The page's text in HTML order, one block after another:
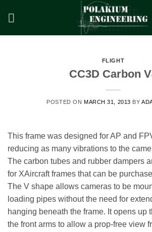
FLIGHT
CC3D Carbon
POSTED ON MARCH 31, 2013 BY
This frame was designed for AP and
reducing as many vibrations to the
The carbon tubes and rubber dampers
for XAircraft frames that can be
The V shape allows cameras to be
loading pipes without the need for
hanging beneath the frame. It opens up
the front arms to allow a prop-free view